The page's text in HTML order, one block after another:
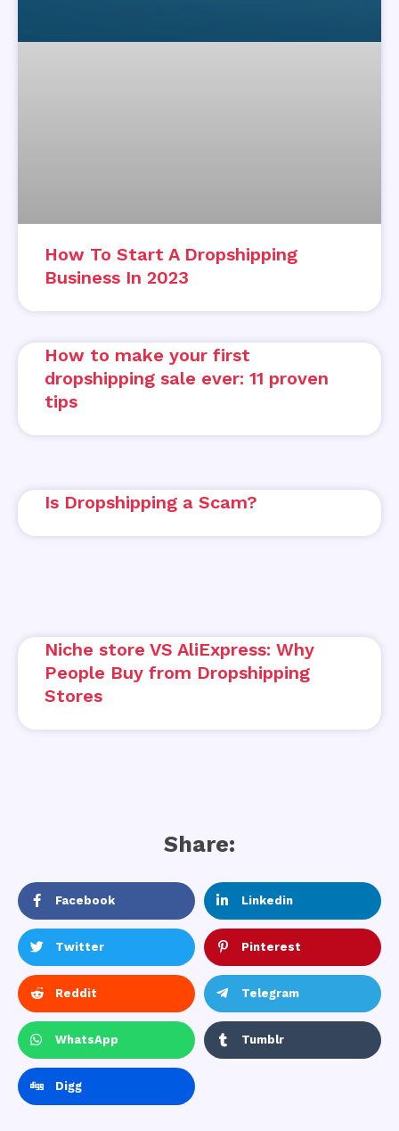
How To Start A Dropshipping
Business In 2023
How to make your first
dropshipping sale ever: 11 proven
tips
Is Dropshipping a Scam?
Niche store VS AliExpress: Why
People Buy from Dropshipping
Stores
Share:
Facebook Linkedin
Twitter Pinterest
Reddit Telegram
WhatsApp Tumblr
Digg